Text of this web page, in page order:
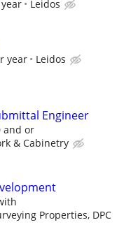
Leidos
year Leidos
Engineer
and or
& Cabinetry
Properties, DPC